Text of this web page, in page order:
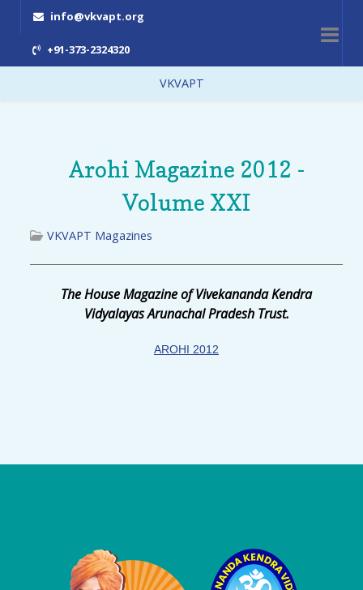
info@vkvapt.org
+91-373-2324320
VKVAPT
Arohi Magazine 2012 -
Volume XXI
VKVAPT Magazines
The House Magazine of Vivekananda Kendra
Vidyalayas Arunachal Pradesh Trust.
AROHI 2012